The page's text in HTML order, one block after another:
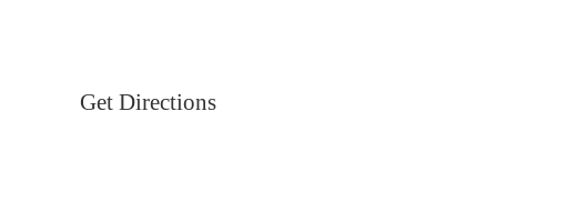
Get Directions